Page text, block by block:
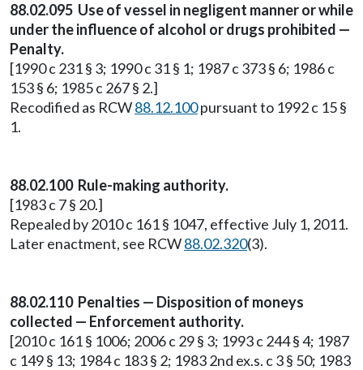
88.02.095 Use of vessel in negligent manner or while
under the influence of alcohol or drugs prohibited —
Penalty.
[1990 c 231 § 3; 1990 c 31 § 1; 1987 c 373 § 6; 1986 c
153 § 6; 1985 c 267 § 2.]
Recodified as RCW88.12.100pursuant to 1992 c 15 §
1.
88.02.100 Rule-making authority.
[1983 c 7 § 20.]
Repealed by 2010 c 161 § 1047, effective July 1, 2011.
Later enactment, see RCW88.02.320(3).
88.02.110 Penalties — Disposition of moneys
collected — Enforcement authority.
[2010 c 161 § 1006; 2006 c 29 § 3; 1993 c 244 § 4; 1987
c 149 § 13; 1984 c 183 § 2; 1983 2nd ex.s. c 3 § 50; 1983